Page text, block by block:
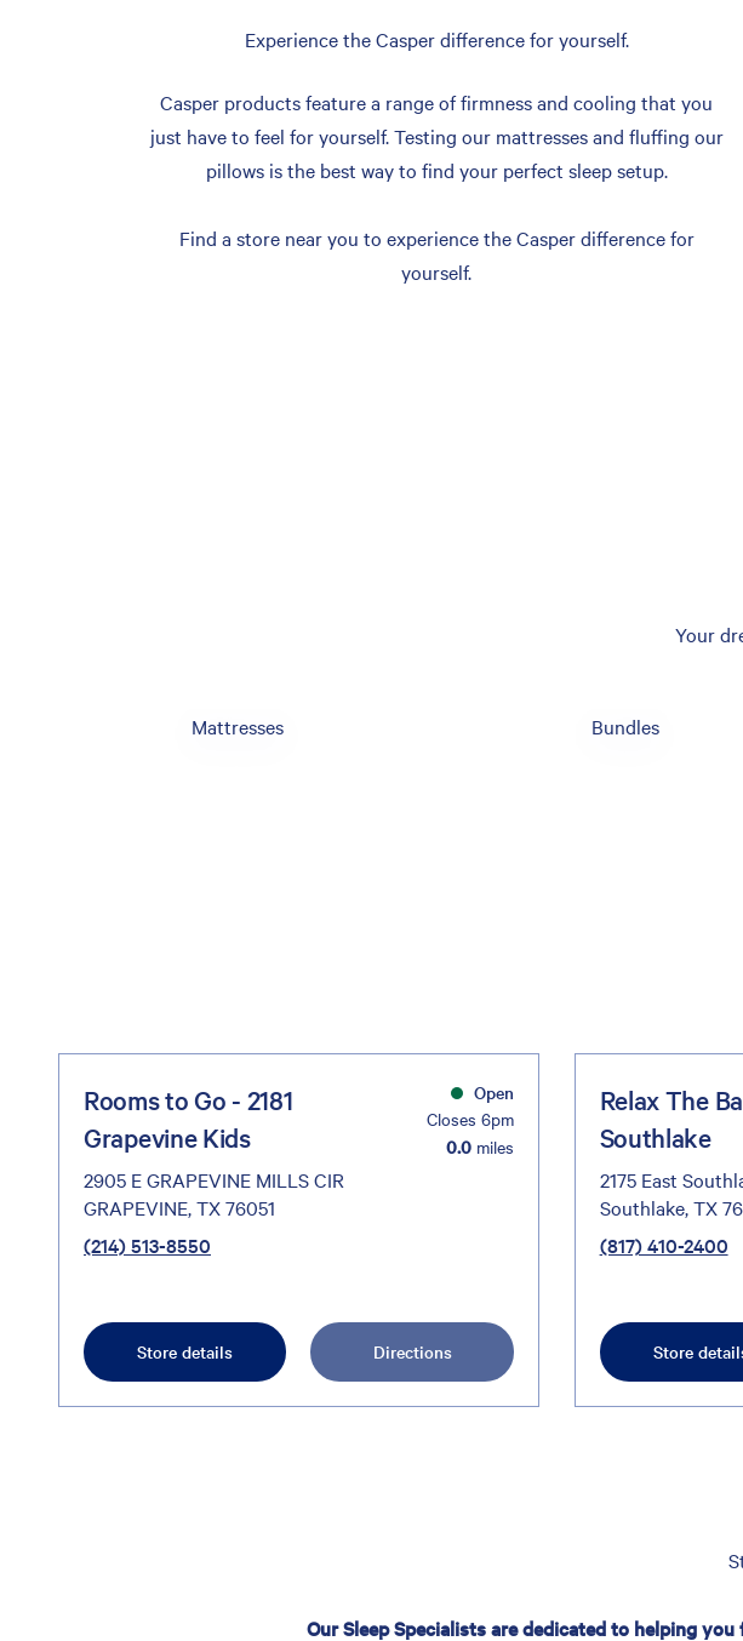
Experience the Casper difference for yourself.
Casper products feature a range of firmness and cooling that you
just have to feel for yourself. Testing our mattresses and fluffing our
pillows is the best way to find your perfect sleep setup.
Find a store near you to experience the Casper difference for
yourself.
Your
Mattresses Bundles
Rooms to Go - 2181
Grapevine Kids
2905 E GRAPEVINE MILLS CIR
GRAPEVINE, TX 76051
(214) 513-8550
Open
Closes 6pm
0.0miles
Store details Directions
Relax The
Southlake
2175 East
Southlake, TX
(817) 410-2400
Store
Our Sleep Specialists are dedicated to helping